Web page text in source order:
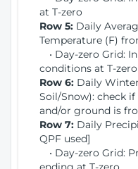
at T-zero
Row 5: Daily
Temperature (F)
• Day-zero Grid:
conditions at T-zero
Row 6: Daily
Soil/Snow): check
and/or ground is
Row 7: Daily
QPF used]
• Day-zero Grid: